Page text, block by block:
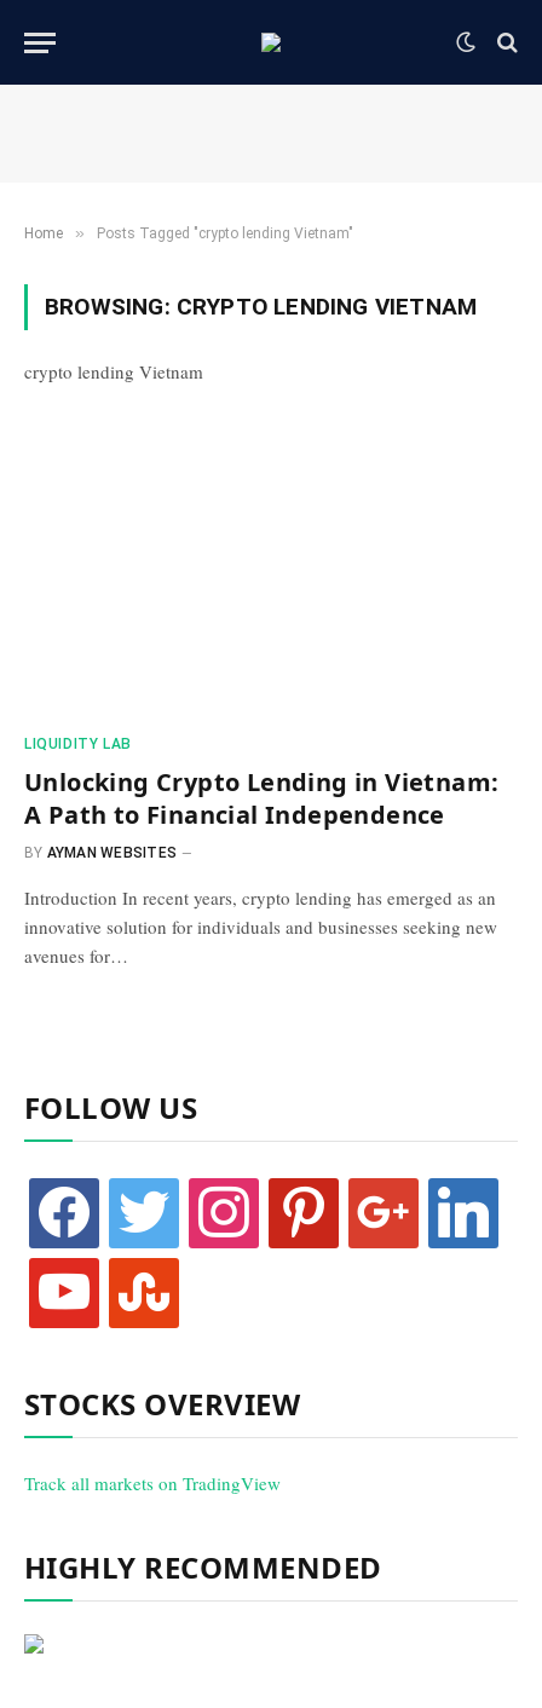
Home » Posts Tagged "crypto lending Vietnam"
BROWSING: CRYPTO LENDING VIETNAM
crypto lending Vietnam
​LIQUIDITY LAB​
Unlocking Crypto Lending in Vietnam:
A Path to Financial Independence
BY AYMAN WEBSITES
Introduction In recent years, crypto lending has emerged as an
innovative solution for individuals and businesses seeking new
avenues for…
FOLLOW US
facebook twitter instagram pinterest linkedin
youtube stumbleupon
STOCKS OVERVIEW
Track all markets on TradingView
HIGHLY RECOMMENDED